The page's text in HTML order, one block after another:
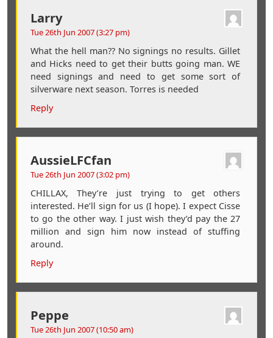
Larry
Tue 26th Jun 2007 (3:27 pm)
What the hell man?? No signings no results. Gillet
and Hicks need to get their butts going man. WE
need signings and need to get some sort of
silverware next season. Torres is needed
Reply
AussieLFCfan
Tue 26th Jun 2007 (3:02 pm)
CHILLAX, They’re just trying to get others
interested. He’ll sign for us (I hope). I expect Cisse
to go the other way. I just wish they’d pay the 27
million and sign him now instead of stuffing
around.
Reply
Peppe
Tue 26th Jun 2007 (10:50 am)